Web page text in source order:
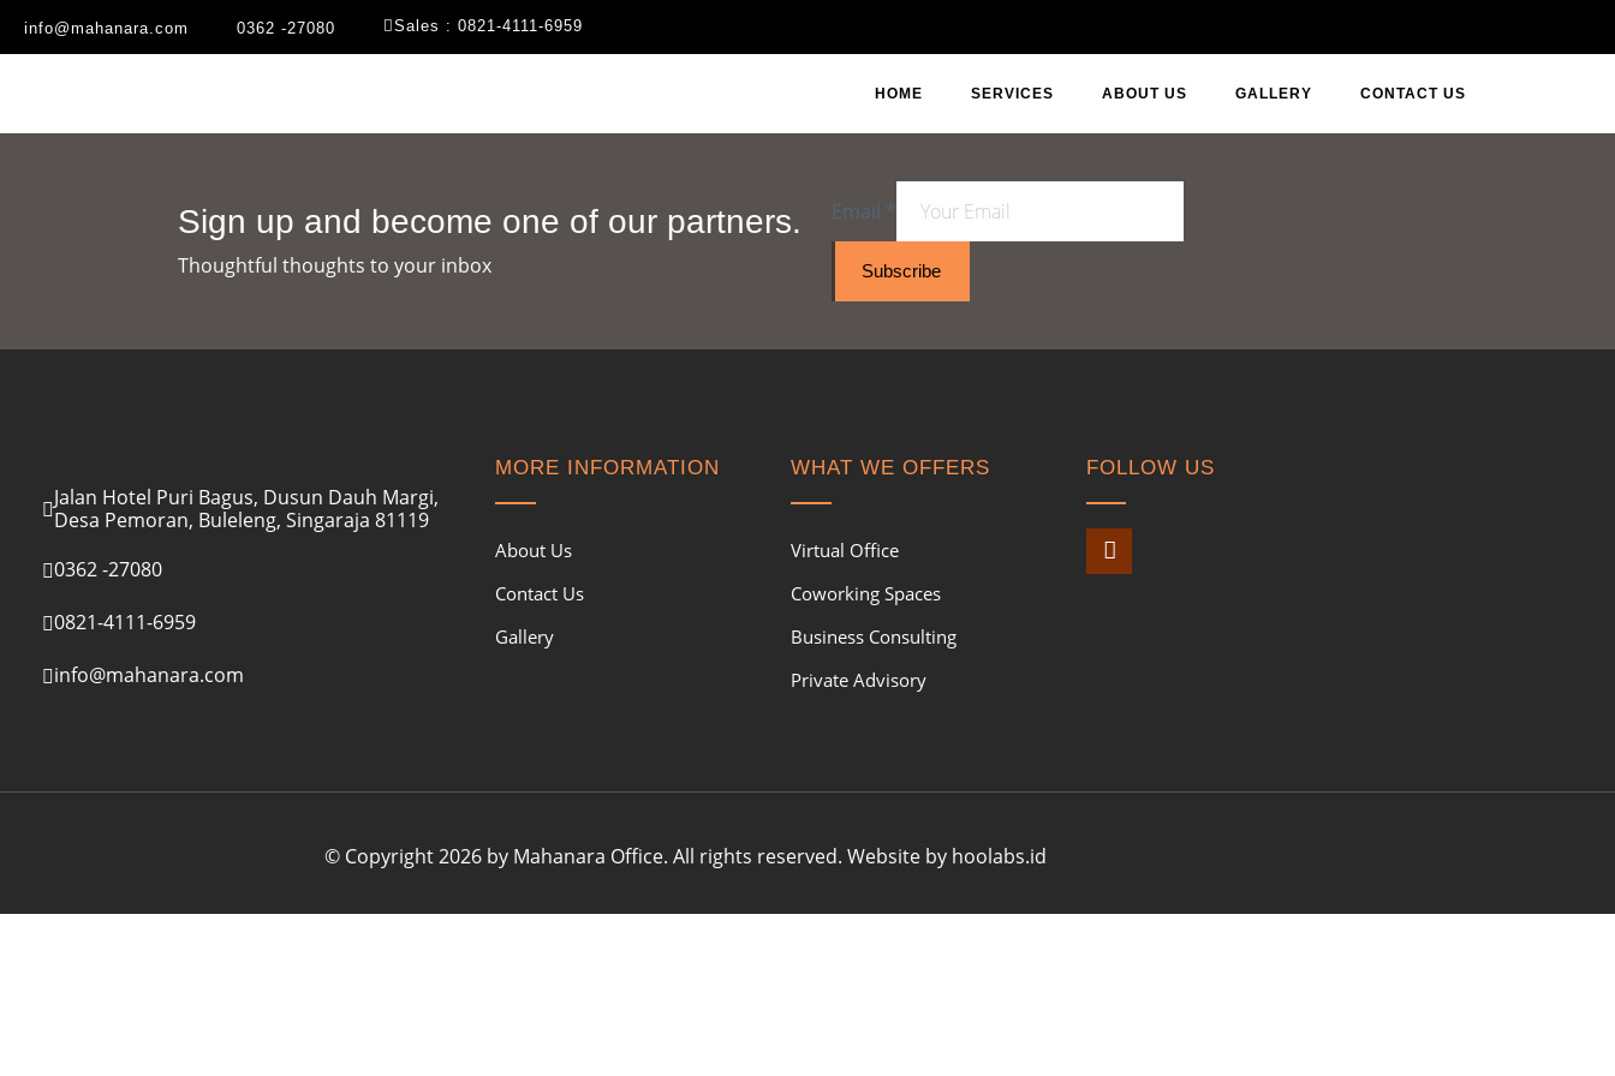
info@mahanara.com 0362 -27080 Sales : 0821-4111-6959
HOME SERVICES ABOUT US GALLERY CONTACT US
Sign up and become one of our partners.
Thoughtful thoughts to your inbox​
Email *
Subscribe
Jalan Hotel Puri Bagus, Dusun Dauh Margi,
Desa Pemoran, Buleleng, Singaraja 81119
0362 -27080
0821-4111-6959
info@mahanara.com
MORE INFORMATION
About Us
Contact Us
Gallery
WHAT WE OFFERS
Virtual Office
Coworking Spaces
Business Consulting
Private Advisory
FOLLOW US
© Copyright 2026 by Mahanara Office. All rights reserved. Website by hoolabs.id